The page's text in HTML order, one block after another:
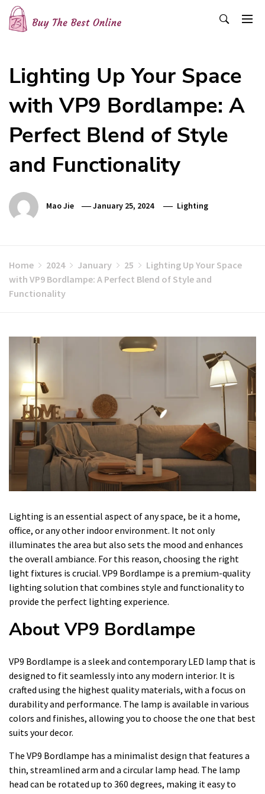
Skip
content
Lighting Up Your Space
with VP9 Bordlampe: A
Perfect Blend of Style
and Functionality
Mao Jie January 25, 2024 Lighting
Home 2024 January 25
Lighting Up Your Space
with VP9 Bordlampe: A Perfect Blend of Style and
Functionality
Lighting is an essential aspect of any space, be it a home,
office, or any other indoor environment. It not only
illuminates the area but also sets the mood and enhances
the overall ambiance. For this reason, choosing the right
light fixtures is crucial. VP9 Bordlampe is a premium-quality
lighting solution that combines style and functionality to
provide the perfect lighting experience.
About VP9 Bordlampe
VP9 Bordlampe is a sleek and contemporary LED lamp that is
designed to fit seamlessly into any modern interior. It is
crafted using the highest quality materials, with a focus on
durability and performance. The lamp is available in various
colors and finishes, allowing you to choose the one that best
suits your decor.
The VP9 Bordlampe has a minimalist design that features a
thin, streamlined arm and a circular lamp head. The lamp
head can be rotated up to 360 degrees, making it easy to